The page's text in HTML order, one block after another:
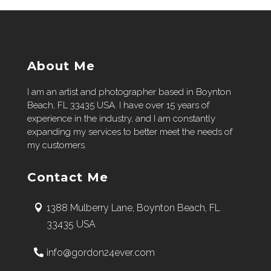
About Me
I am an artist and photographer based in Boynton
Beach, FL 33435 USA. I have over 15 years of
experience in the industry, and I am constantly
expanding my services to better meet the needs of
my customers.
Contact Me
1388 Mulberry Lane, Boynton Beach, FL
33435 USA
info@gordon24ever.com